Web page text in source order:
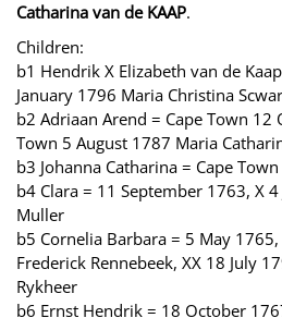
Catharina van de KAAP.
Children:
b1 Hendrik X Elizabeth van de
January 1796 Maria Christina
b2 Adriaan Arend = Cape Town 12
Town 5 August 1787 Maria
b3 Johanna Catharina = Cape
b4 Clara = 11 September 1763, X
Muller
b5 Cornelia Barbara = 5 May
Frederick Rennebeek, XX 18 July
Rykheer
b6 Ernst Hendrik = 18 October